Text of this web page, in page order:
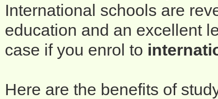
International schools are
education and an excellent
case if you enrol to
Here are the benefits of